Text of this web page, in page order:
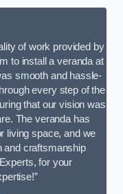
of work provided by
to install a veranda at
smooth and hassle-
every step of the
that our vision was
The veranda has
living space, and we
and craftsmanship
for your